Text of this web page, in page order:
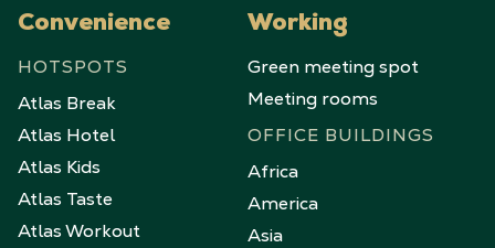
Convenience
HOTSPOTS
Atlas Break
Atlas Hotel
Atlas Kids
Atlas Taste
Atlas Workout
Working
Green meeting spot
Meeting rooms
OFFICE BUILDINGS
Africa
America
Asia